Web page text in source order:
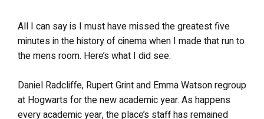
All I can say is I must have missed the greatest five
minutes in the history of cinema when I made that run to
the mens room. Here’s what I did see:
Daniel Radcliffe, Rupert Grint and Emma Watson regroup
at Hogwarts for the new academic year. As happens
every academic year, the place’s staff has remained